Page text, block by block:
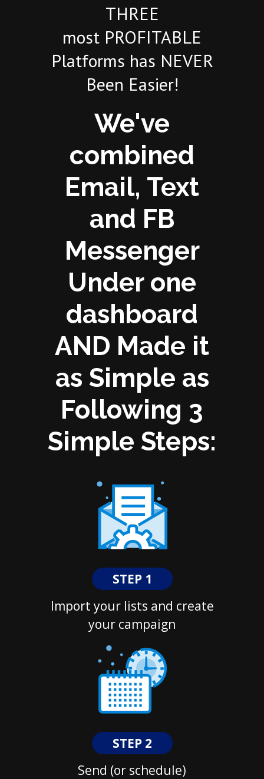
THREE
most PROFITABLE
Platforms has NEVER
Been Easier!
We've
combined
Email, Text
and FB
Messenger
Under one
dashboard
AND Made it
as Simple as
Following 3
Simple Steps:
STEP 1
Import your lists and create
your campaign
STEP 2
Send (or schedule)